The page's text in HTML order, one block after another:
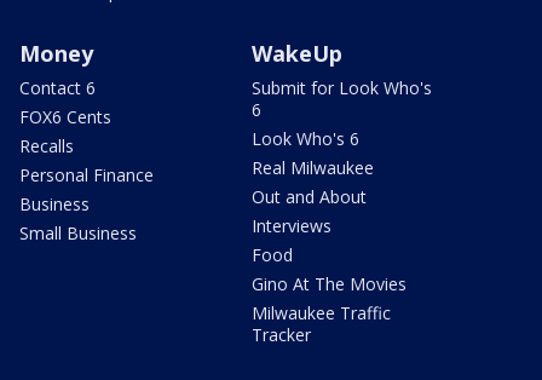
Money
Contact 6
FOX6 Cents
Recalls
Personal Finance
Business
Small Business
WakeUp
Submit for Look Who's
6
Look Who's 6
Real Milwaukee
Out and About
Interviews
Food
Gino At The Movies
Milwaukee Traffic
Tracker